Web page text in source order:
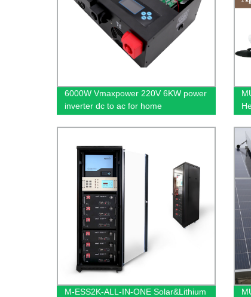
6000W Vmaxpower 220V 6KW power
inverter dc to ac for home
M-ESS2K-ALL-IN-ONE Solar&Lithium